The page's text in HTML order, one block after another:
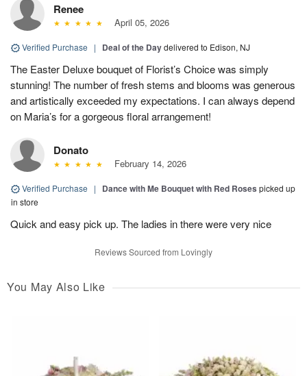
Renee
April 05, 2026
Verified Purchase | Deal of the Daydelivered to Edison, NJ
The Easter Deluxe bouquet of Florist’s Choice was simply
stunning! The number of fresh stems and blooms was generous
and artistically exceeded my expectations. I can always depend
on Maria’s for a gorgeous floral arrangement!
Donato
February 14, 2026
Verified Purchase | Dance with Me Bouquet with Red Roses picked up
in store
Quick and easy pick up. The ladies in there were very nice
Reviews Sourced from Lovingly
You May Also Like